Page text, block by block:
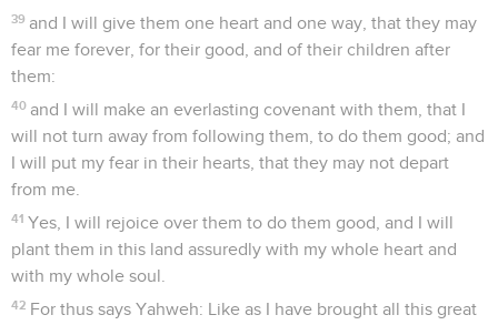
39 and I will give them one heart and one way, that they may
fear me forever, for their good, and of their children after
them:
40 and I will make an everlasting covenant with them, that I
will not turn away from following them, to do them good; and
I will put my fear in their hearts, that they may not depart
from me.
41 Yes, I will rejoice over them to do them good, and I will
plant them in this land assuredly with my whole heart and
with my whole soul.
42 For thus says Yahweh: Like as I have brought all this great